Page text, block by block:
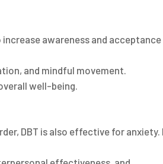
awareness and
and mindful movement.
well-being.
DBT is also effective for anxiety.